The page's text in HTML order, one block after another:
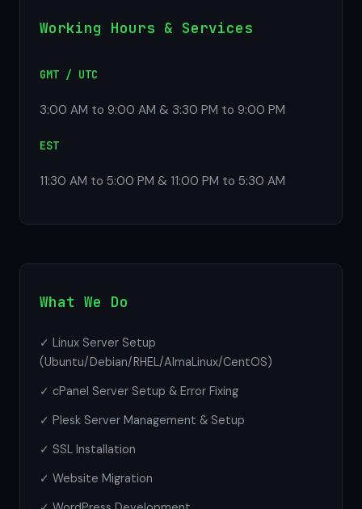
Working Hours & Services
GMT / UTC
3:00 AM to 9:00 AM & 3:30 PM to 9:00 PM
EST
11:30 AM to 5:00 PM & 11:00 PM to 5:30 AM
What We Do
✓ Linux Server Setup
(Ubuntu/Debian/RHEL/AlmaLinux/CentOS)
✓ cPanel Server Setup & Error Fixing
✓ Plesk Server Management & Setup
✓ SSL Installation
✓ Website Migration